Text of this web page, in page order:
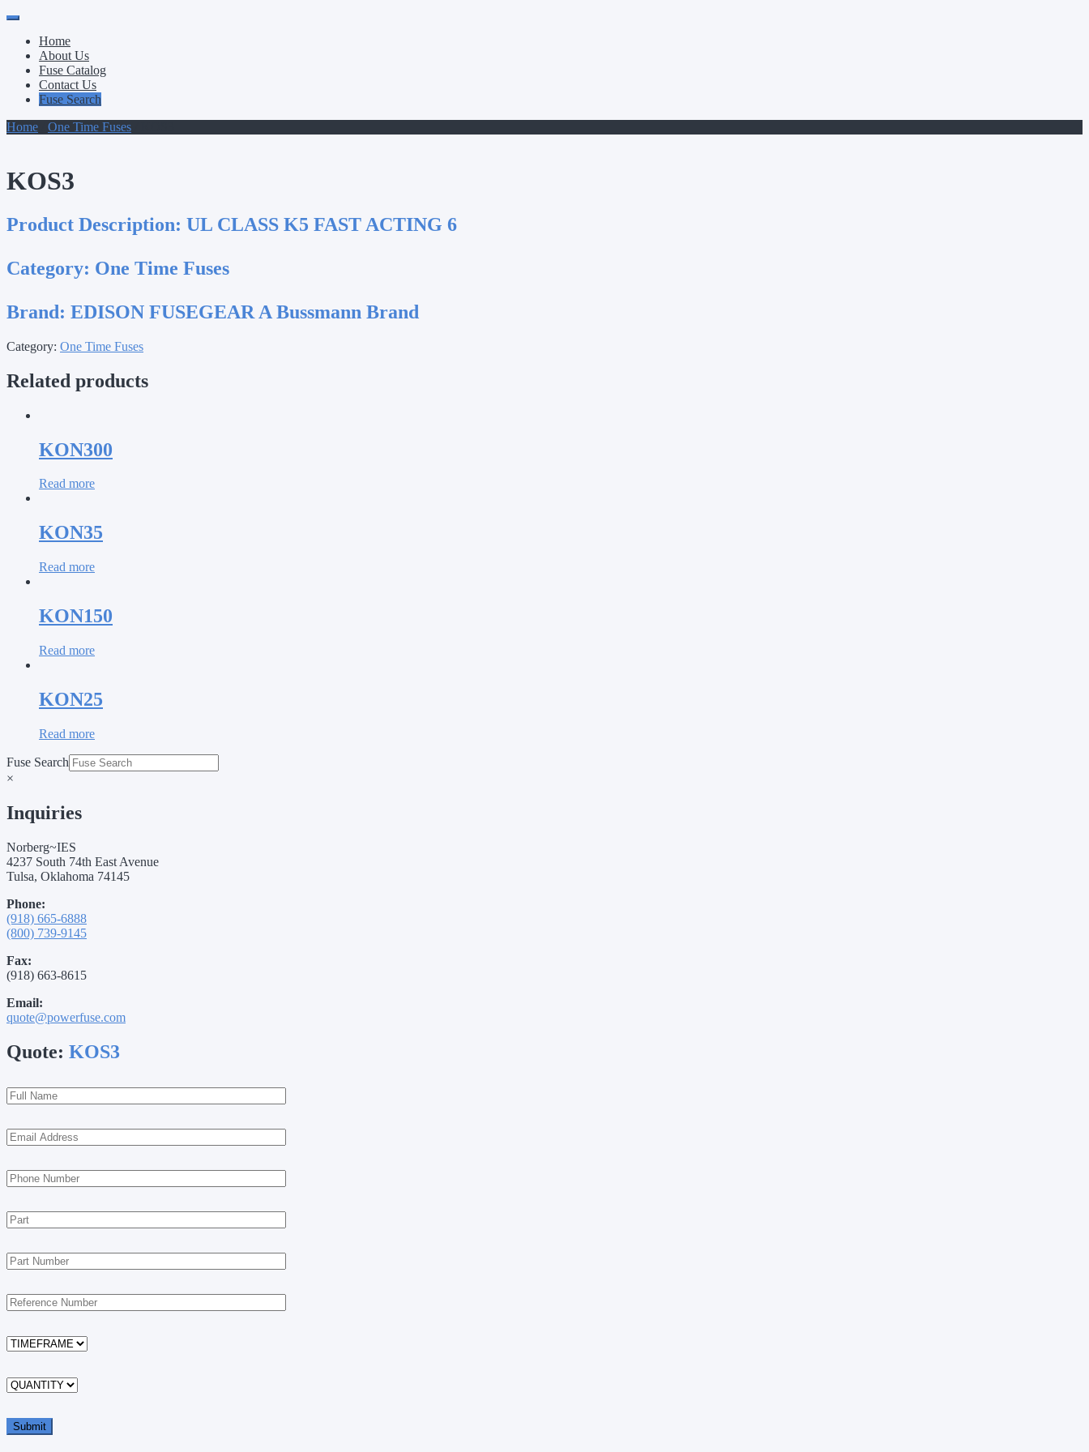
Primary
Menu
Skip
contentHome
About Us
Fuse Catalog
Contact Us
Fuse Search
Home
One Time Fuses
KOS3
Product Description: UL CLASS K5 FAST ACTING 6
Category: One Time Fuses
Brand: EDISON FUSEGEAR A Bussmann Brand
Category: One Time Fuses
Related products
KON300
Read more
KON35
Read more
KON150
Read more
KON25
Read more
Fuse Search
×
Inquiries
Norberg~IES
4237 South 74th East Avenue
Tulsa, Oklahoma 74145
Phone:
(918) 665-6888
(800) 739-9145
Fax:
(918) 663-8615
Email:
quote@powerfuse.com
Quote: KOS3